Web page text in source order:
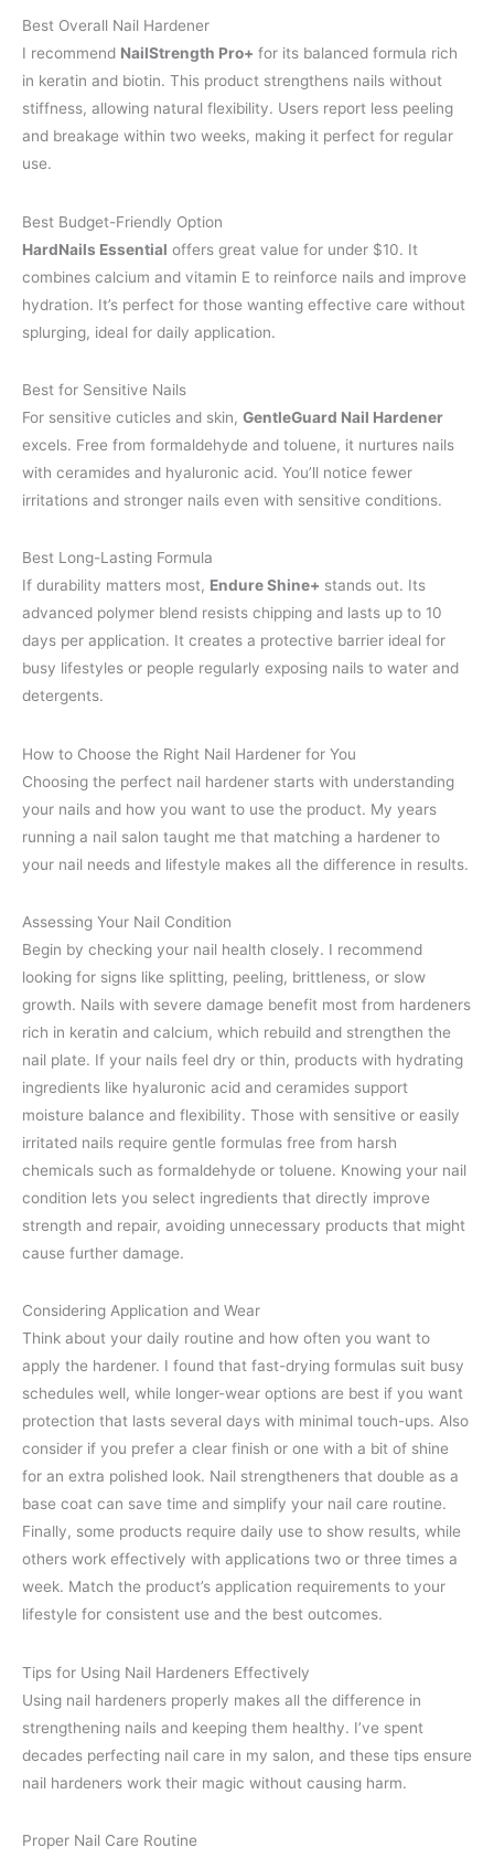
Best Overall Nail Hardener
I recommend NailStrength Pro+ for its balanced formula rich
in keratin and biotin. This product strengthens nails without
stiffness, allowing natural flexibility. Users report less peeling
and breakage within two weeks, making it perfect for regular
use.
Best Budget-Friendly Option
HardNails Essential offers great value for under $10. It
combines calcium and vitamin E to reinforce nails and improve
hydration. It’s perfect for those wanting effective care without
splurging, ideal for daily application.
Best for Sensitive Nails
For sensitive cuticles and skin, GentleGuard Nail Hardener
excels. Free from formaldehyde and toluene, it nurtures nails
with ceramides and hyaluronic acid. You’ll notice fewer
irritations and stronger nails even with sensitive conditions.
Best Long-Lasting Formula
If durability matters most, Endure Shine+ stands out. Its
advanced polymer blend resists chipping and lasts up to 10
days per application. It creates a protective barrier ideal for
busy lifestyles or people regularly exposing nails to water and
detergents.
How to Choose the Right Nail Hardener for You
Choosing the perfect nail hardener starts with understanding
your nails and how you want to use the product. My years
running a nail salon taught me that matching a hardener to
your nail needs and lifestyle makes all the difference in results.
Assessing Your Nail Condition
Begin by checking your nail health closely. I recommend
looking for signs like splitting, peeling, brittleness, or slow
growth. Nails with severe damage benefit most from hardeners
rich in keratin and calcium, which rebuild and strengthen the
nail plate. If your nails feel dry or thin, products with hydrating
ingredients like hyaluronic acid and ceramides support
moisture balance and flexibility. Those with sensitive or easily
irritated nails require gentle formulas free from harsh
chemicals such as formaldehyde or toluene. Knowing your nail
condition lets you select ingredients that directly improve
strength and repair, avoiding unnecessary products that might
cause further damage.
Considering Application and Wear
Think about your daily routine and how often you want to
apply the hardener. I found that fast-drying formulas suit busy
schedules well, while longer-wear options are best if you want
protection that lasts several days with minimal touch-ups. Also
consider if you prefer a clear finish or one with a bit of shine
for an extra polished look. Nail strengtheners that double as a
base coat can save time and simplify your nail care routine.
Finally, some products require daily use to show results, while
others work effectively with applications two or three times a
week. Match the product’s application requirements to your
lifestyle for consistent use and the best outcomes.
Tips for Using Nail Hardeners Effectively
Using nail hardeners properly makes all the difference in
strengthening nails and keeping them healthy. I’ve spent
decades perfecting nail care in my salon, and these tips ensure
nail hardeners work their magic without causing harm.
Proper Nail Care Routine